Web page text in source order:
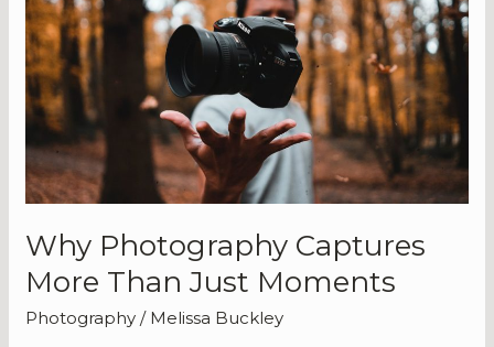
Why Photography Captures
More Than Just Moments
Photography / Melissa Buckley
Captures
More
Than
Just
Moments